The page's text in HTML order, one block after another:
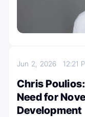
Jun 2, 202612:21
Chris
Need for
Development